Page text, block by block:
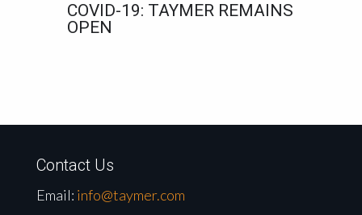
COVID-19: TAYMER REMAINS
OPEN
Contact Us
Email: info@taymer.com